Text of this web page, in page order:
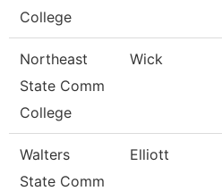
College
Northeast
State Comm
College
Wick
Walters
State Comm
Elliott